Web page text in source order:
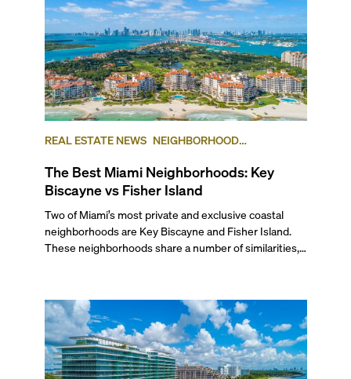
REAL ESTATE NEWS NEIGHBORHOOD
The Best Miami Neighborhoods: Key
Biscayne vs Fisher Island
Two of Miami’s most private and exclusive coastal
neighborhoods are Key Biscayne and Fisher Island.
These neighborhoods share a number of similarities,
is designed as a private enclave for the finest in luxury
living. But the two also differ in many ways, due to
their locations, lifestyles, and communities.